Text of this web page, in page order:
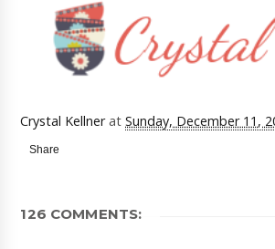
Crystal Kellner atSunday, December 11,
Share
126 COMMENTS: